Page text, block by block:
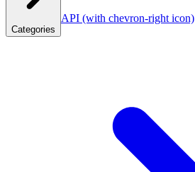
Categories
API (with chevron-right icon)